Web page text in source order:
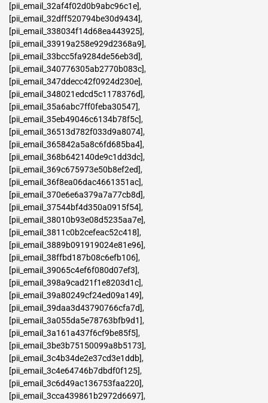
[pii_email_32af4f02d0b9abc96c1e],
[pii_email_32dff520794be30d9434],
[pii_email_338034f14d68ea443925],
[pii_email_33919a258e929d2368a9],
[pii_email_33bcc5fa9284de56eb3d],
[pii_email_340776305ab2770b083c],
[pii_email_347ddecc42f0924d230e],
[pii_email_348021edcd5c1178376d],
[pii_email_35a6abc7ff0feba30547],
[pii_email_35eb49046c6134b78f5c],
[pii_email_36513d782f033d9a8074],
[pii_email_365842a5a8c6fd685ba4],
[pii_email_368b642140de9c1dd3dc],
[pii_email_369c675973e50b8ef2ed],
[pii_email_36f8ea06dac4661351ac],
[pii_email_370e6e6a379a7a77cb8d],
[pii_email_37544bf4d350a0915f54],
[pii_email_38010b93e08d5235aa7e],
[pii_email_3811c0b2cefeac52c418],
[pii_email_3889b091919024e81e96],
[pii_email_38ffbd187b08c6efb106],
[pii_email_39065c4ef6f080d07ef3],
[pii_email_398a9cad21f1e8203d1c],
[pii_email_39a80249cf24ed09a149],
[pii_email_39daa3d43790766cfa7d],
[pii_email_3a055da5e78763bfb9d1],
[pii_email_3a161a437f6cf9be85f5],
[pii_email_3be3b75150099a8b5173],
[pii_email_3c4b34de2e37cd3e1ddb],
[pii_email_3c4e64746b7dbdf0f125],
[pii_email_3c6d49ac136753faa220],
[pii_email_3cca439861b2972d6697],